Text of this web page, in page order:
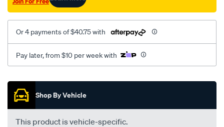
Or 4 payments of $40.75 with
Pay later, from $10 per week with
Promotions
Shop By Vehicle
This product is vehicle-specific.